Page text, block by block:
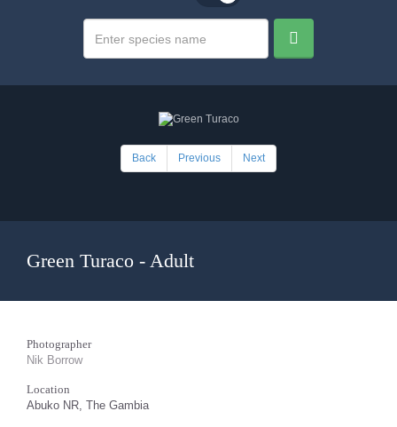
Back Previous Next
Green Turaco - Adult
Photographer
Nik Borrow
Location
Abuko NR, The Gambia